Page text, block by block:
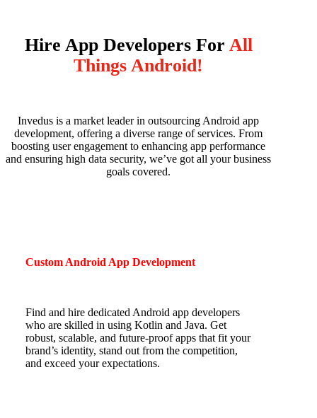
Hire App Developers For All
Things Android!
Invedus is a market leader in outsourcing Android app
development, offering a diverse range of services. From
boosting user engagement to enhancing app performance
and ensuring high data security, we’ve got all your business
goals covered.
Custom Android App Development
Find and hire dedicated Android app developers
who are skilled in using Kotlin and Java. Get
robust, scalable, and future-proof apps that fit your
brand’s identity, stand out from the competition,
and exceed your expectations.